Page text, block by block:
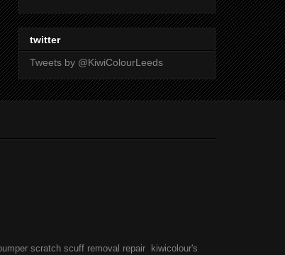
twitter
Tweets by @KiwiColourLeeds
scratch scuff removal repair
kiwicolour's